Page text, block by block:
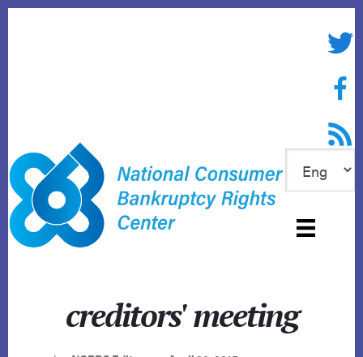
RSS
creditors' meeting